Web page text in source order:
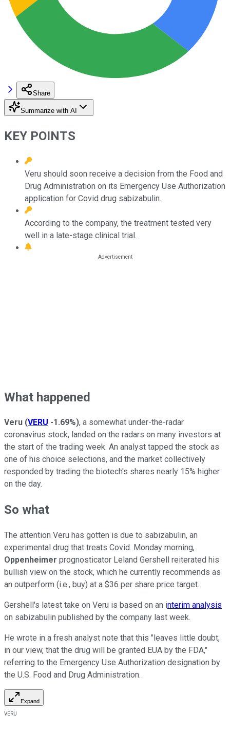
Share
Summarize with AI
KEY POINTS
Veru should soon receive a decision from the Food and
Drug Administration on its Emergency Use Authorization
application for Covid drug sabizabulin.
According to the company, the treatment tested very
well in a late-stage clinical trial.
What happened
Veru (VERU -1.69%), a somewhat under-the-radar
coronavirus stock, landed on the radars on many investors at
the start of the trading week. An analyst tapped the stock as
one of his choice selections, and the market collectively
responded by trading the biotech's shares nearly 15% higher
on the day.
So what
The attention Veru has gotten is due to sabizabulin, an
experimental drug that treats Covid. Monday morning,
Oppenheimer prognosticator Leland Gershell reiterated his
bullish view on the stock, which he currently recommends as
an outperform (i.e., buy) at a $36 per share price target.
Gershell's latest take on Veru is based on an interim analysis
on sabizabulin published by the company last week.
He wrote in a fresh analyst note that this "leaves little doubt,
in our view, that the drug will be granted EUA by the FDA,"
referring to the Emergency Use Authorization designation by
the U.S. Food and Drug Administration.
Expand
VERU